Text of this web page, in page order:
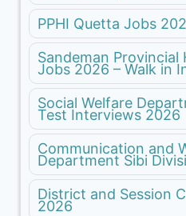
PPHI Quetta Jobs
Sandeman Provincial
Jobs 2026 – Walk in
Social Welfare
Test Interviews 2026
Communication and
Department Sibi
District and Session
2026